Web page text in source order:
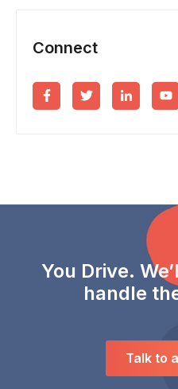
Connect
You Drive.
handle
Talk to